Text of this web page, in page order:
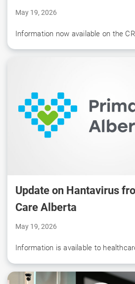
May 19, 2026
Information now available on the
Update on Hantavirus
Care Alberta
May 19, 2026
Information is available to